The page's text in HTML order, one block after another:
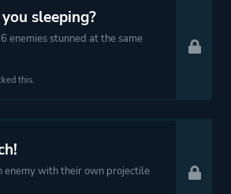
Side View
Comedy
sleeping?
enemies stunned at the same
this.
enemy with their own projectile